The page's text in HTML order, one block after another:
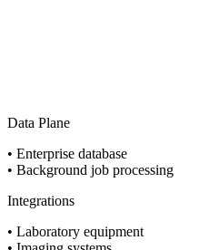
Data Plane
• Enterprise database
• Background job processing
Integrations
• Laboratory equipment